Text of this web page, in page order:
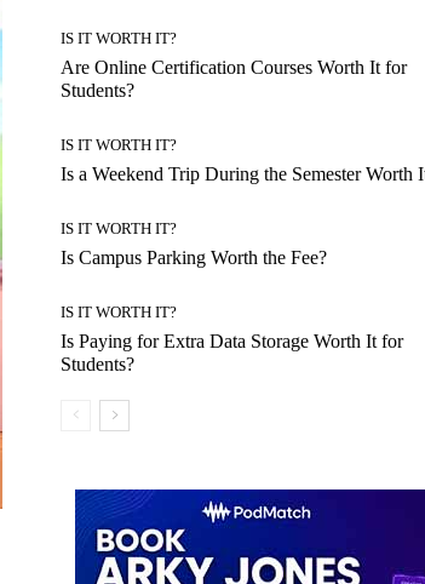
IS IT WORTH IT?
Are Online Certification Courses Worth It for
Students?
IS IT WORTH IT?
Is a Weekend Trip During the Semester Worth
IS IT WORTH IT?
Is Campus Parking Worth the Fee?
IS IT WORTH IT?
Is Paying for Extra Data Storage Worth It for
Students?